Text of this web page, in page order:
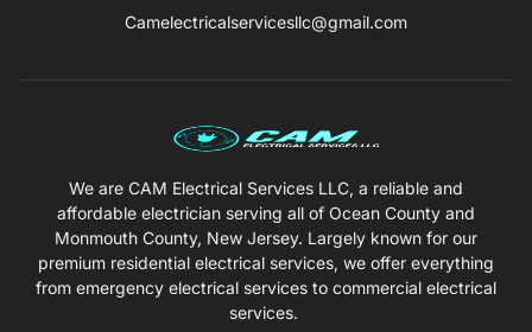
Camelectricalservicesllc@gmail.com
We are CAM Electrical Services LLC, a reliable and
affordable electrician serving all of Ocean County and
Monmouth County, New Jersey. Largely known for our
premium residential electrical services, we offer everything
from emergency electrical services to commercial electrical
services.